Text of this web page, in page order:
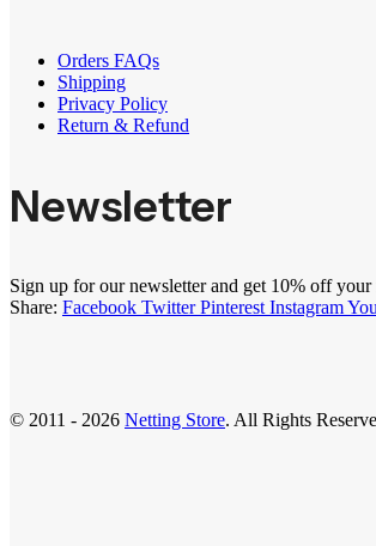
Orders FAQs
Shipping
Privacy Policy
Return & Refund
Newsletter
Sign up for our newsletter and get 10% off your
Share: Facebook Twitter Pinterest Instagram
© 2011 - 2026 Netting Store. All Rights